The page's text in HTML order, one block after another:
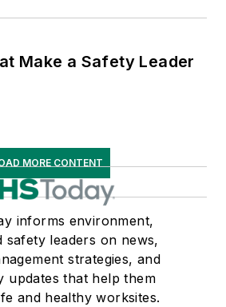
Make a Safety Leader
MORE CONTENT
informs environment,
safety leaders on news,
strategies, and
updates that help them
and healthy worksites.